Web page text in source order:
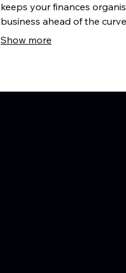
keeps your finances
business ahead of the
Show more